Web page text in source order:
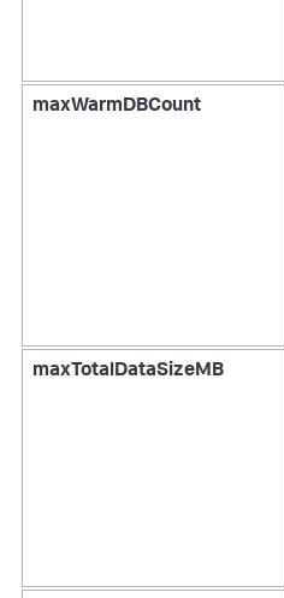
maxWarmDBCount
maxTotalDataSizeMB